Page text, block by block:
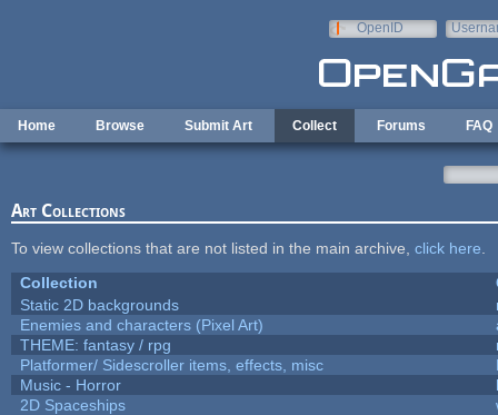
OpenID
Home Browse Submit Art Collect Forums FAQ
Art Collections
To view collections that are not listed in the main archive, click here
Collection
Static 2D backgrounds
Enemies and characters (Pixel Art)
THEME: fantasy / rpg
Platformer/ Sidescroller items, effects, misc
Music - Horror
2D Spaceships